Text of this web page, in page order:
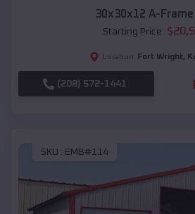
30x30x12 A-Frame
Starting Price: $
Location: Fort Wright,
(208) 572-1441
SKU : EMB#114